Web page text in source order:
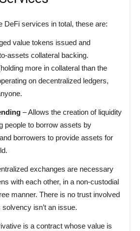
DeFi services in total, these are:
value tokens issued and
assets collateral backing.
more in collateral than the
on decentralized ledgers,
– Allows the creation of liquidity
people to borrow assets by
borrowers to provide assets for
exchanges are necessary
with each other, in a non-custodial
manner. There is no trust involved
solvency isn’t an issue.
is a contract whose value is